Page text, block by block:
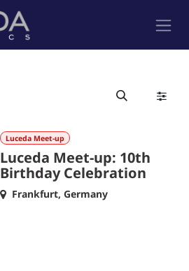
Luceda Meet-up
Luceda Meet-up: 10th
Birthday Celebration
Frankfurt,Germany